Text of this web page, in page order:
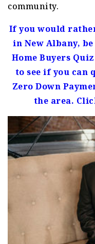
community.
If you would
in New Albany,
Home Buyers
to see if you can
Zero Down
the area.